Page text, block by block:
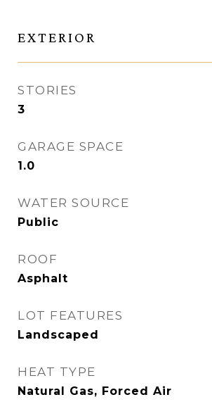
EXTERIOR
STORIES
3
GARAGE SPACE
1.0
WATER SOURCE
Public
ROOF
Asphalt
LOT FEATURES
Landscaped
HEAT TYPE
Natural Gas, Forced Air